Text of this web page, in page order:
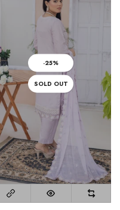
-25%
SOLD OUT